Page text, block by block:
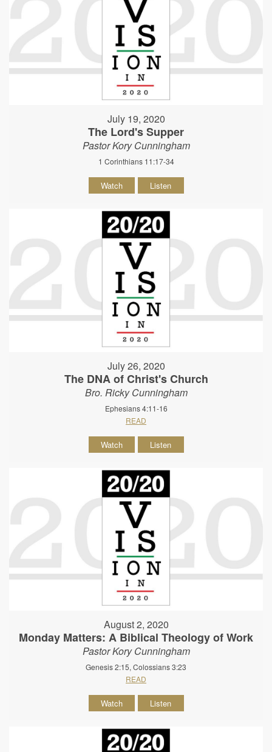
July 19, 2020
The Lord's Supper
Pastor Kory Cunningham
1 Corinthians 11:17-34
Watch Listen
July 26, 2020
The DNA of Christ's Church
Bro. Ricky Cunningham
Ephesians 4:11-16
READ
Watch Listen
August 2, 2020
Monday Matters: A Biblical Theology of Work
Pastor Kory Cunningham
Genesis 2:15, Colossians 3:23
READ
Watch Listen